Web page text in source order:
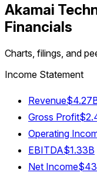
Akamai
Financials
Charts, filings, and
Income Statement
Revenue
Gross Profit
Operating
EBITDA$1.33B
Net Income